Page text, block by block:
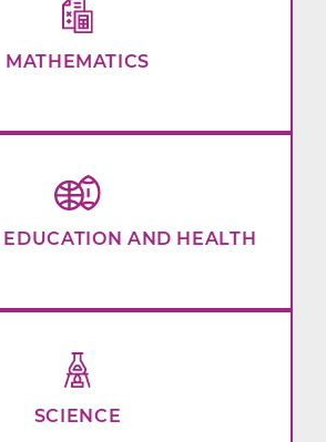
MATHEMATICS
EDUCATION AND HEALTH
SCIENCE